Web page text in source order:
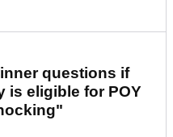
questions if
is eligible for POY